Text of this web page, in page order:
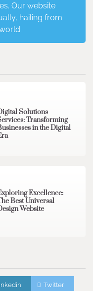
Our website
hailing from
Solutions
Transforming
in the Digital
Excellence:
Best Universal
Website
Twitter